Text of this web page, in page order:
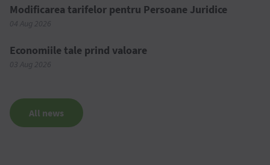
Modificarea tarifelor pentru Persoane Juridice
04 Aug 2026
Economiile tale prind valoare
03 Aug 2026
All news